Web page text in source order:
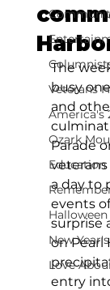
Veterans
America's
Ozark
Education
Halloween
New
Love
The
busy
and
Parade
a day to
events
surprise
on Pearl
entry